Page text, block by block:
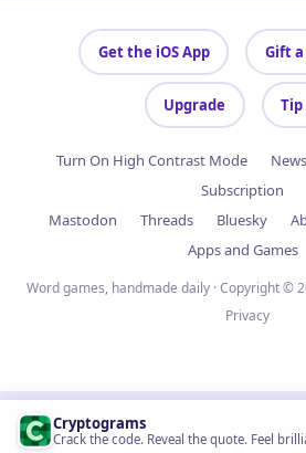
Cryptograms
Crack the code. Reveal the quote. Feel
Get the iOS App Gift
Upgrade Tip
Turn On High Contrast Mode News
Subscription
Mastodon
Threads Bluesky
Apps and Games
Word games, handmade daily · Copyright ©
Privacy